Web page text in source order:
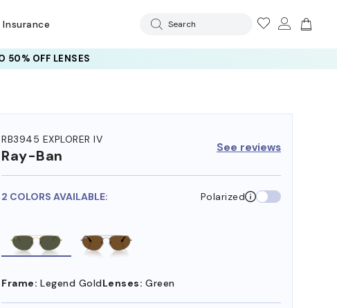
Insurance Search
50% OFF LENSES
RB3945 EXPLORER IV
Ray-Ban See reviews
2 COLORS AVAILABLE: Polarized
Frame: Legend GoldLenses: Green